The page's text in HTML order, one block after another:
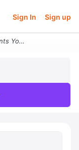
Sign In Sign up
7 2 Points You Are Measuring Mass Flow In A Fuel System You Have Deter